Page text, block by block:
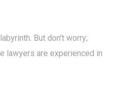
But don't worry;
lawyers are experienced in